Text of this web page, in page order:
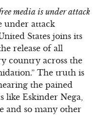
media is under attack
under attack
States joins its
release of all
country across the
The truth is
the pained
like Eskinder Nega,
and so many other